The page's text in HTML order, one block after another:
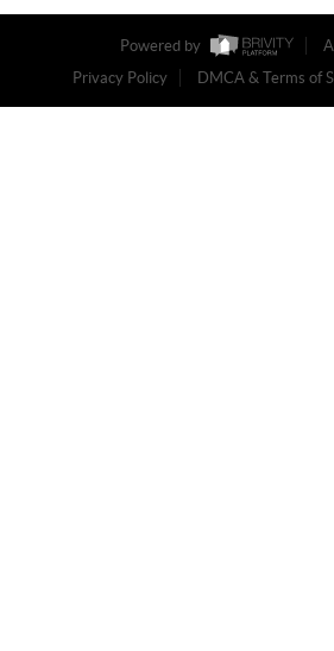
Powered by
Privacy Policy
DMCA & Terms of